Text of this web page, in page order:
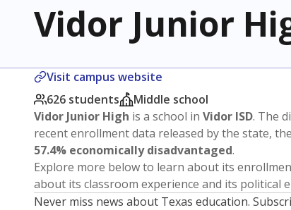
Vidor Junior
Visit campus website
626 students
Middle school
Vidor Junior High is a school in Vidor ISD. The
recent enrollment data released by the state,
57.4% economically disadvantaged.
Explore more below to learn about its
about its classroom experience and its political
Never miss news about Texas education.